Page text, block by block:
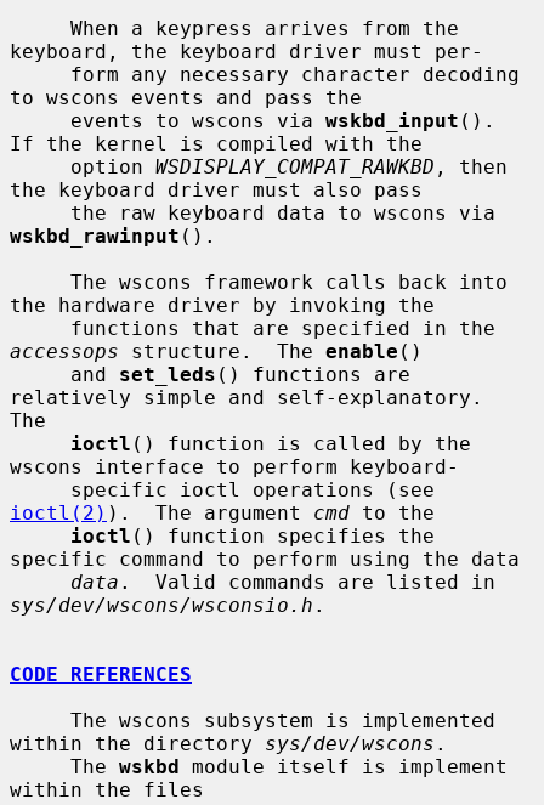
keyboard, the keyboard driver must per-
to wscons events and pass the
     events to wscons via
wskbd_input ().
If the kernel is compiled with the
     option
WSDISPLAY_COMPAT_RAWKBD , then
the keyboard driver must also pass
wskbd_rawinput ().
the hardware driver by invoking the
accessops structure.  The enable ()
     and
set_leds () functions are
relatively simple and self-explanatory.
The
ioctl () function is called by the
wscons interface to perform keyboard-
ioctl(2) ).  The argument cmd to the
ioctl () function specifies the
specific command to perform using the data
data
sys/dev/wscons/wsconsio.h .
CODE REFERENCES
within the directory sys/dev/wscons .
     The
wskbd module itself is implement
within the files